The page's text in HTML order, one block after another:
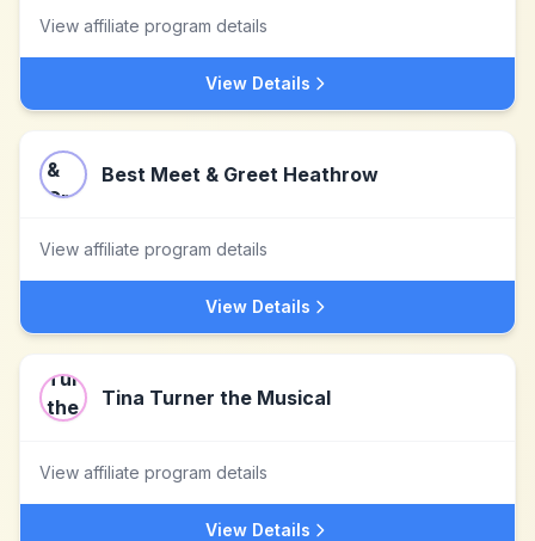
View affiliate program details
View Details
Best Meet & Greet Heathrow
View affiliate program details
View Details
Tina Turner the Musical
View affiliate program details
View Details